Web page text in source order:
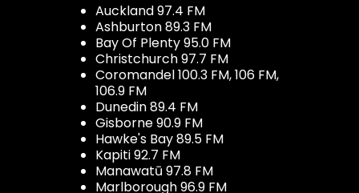
Auckland 97.4 FM
Ashburton 89.3 FM
Bay Of Plenty 95.0 FM
Christchurch 97.7 FM
Coromandel 100.3 FM, 106 FM,
106.9 FM
Dunedin 89.4 FM
Gisborne 90.9 FM
Hawke's Bay 89.5 FM
Kapiti 92.7 FM
Manawatū 97.8 FM
Marlborough 96.9 FM